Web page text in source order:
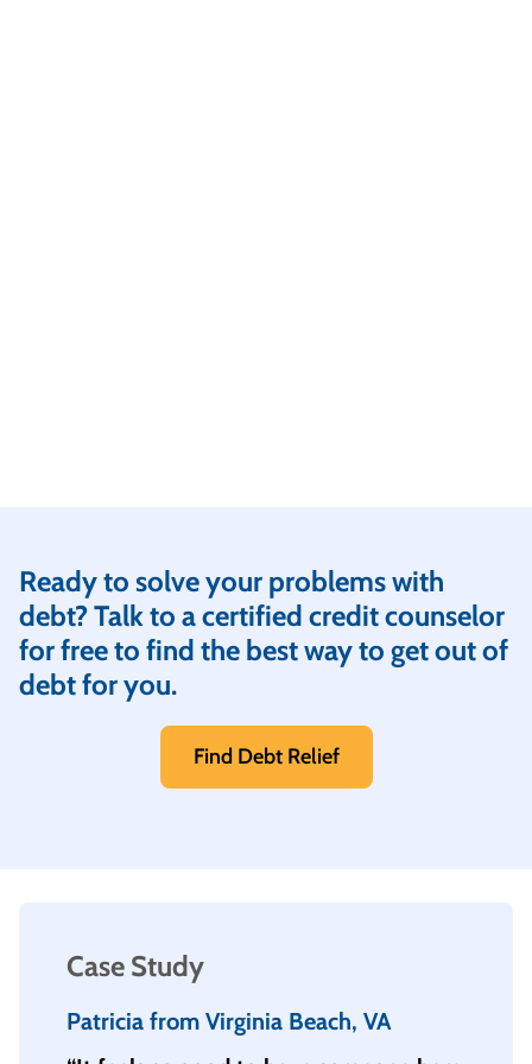
Ready to solve your problems with
debt? Talk to a certified credit counselor
for free to find the best way to get out of
debt for you.
Find Debt Relief
Case Study
Patricia from Virginia Beach, VA